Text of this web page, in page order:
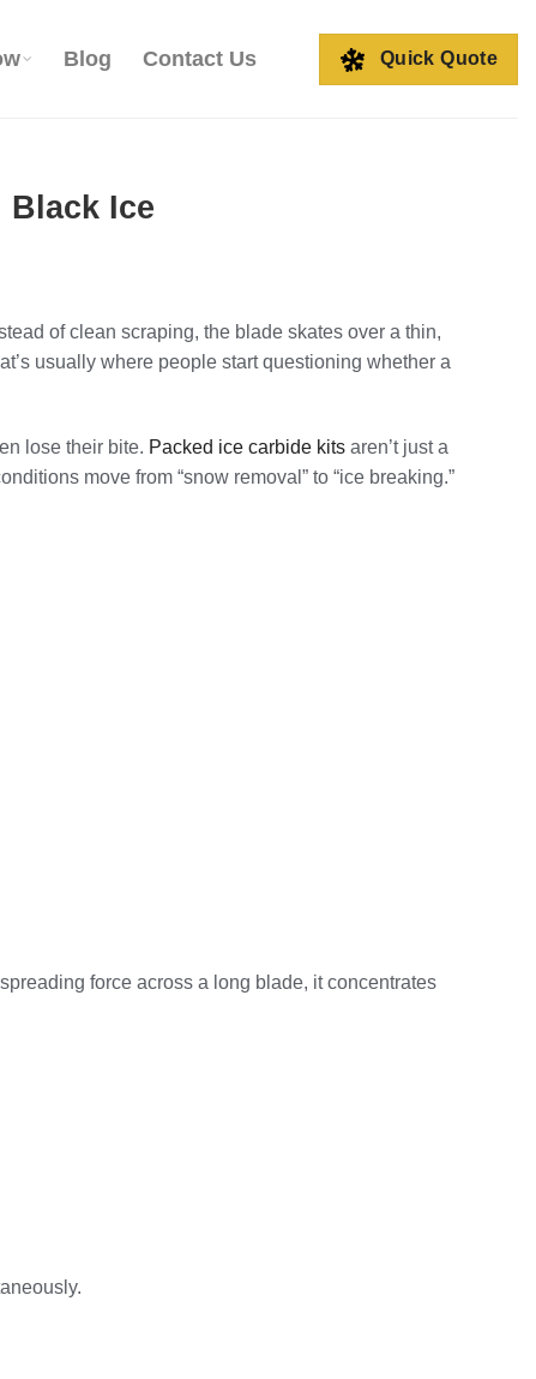
Blog Contact Us Quick Quote
Black Ice
of clean scraping, the blade skates over a thin,
usually where people start questioning whether a
lose their bite. Packed ice carbide kits aren’t just a
move from “snow removal” to “ice breaking.”
force across a long blade, it concentrates